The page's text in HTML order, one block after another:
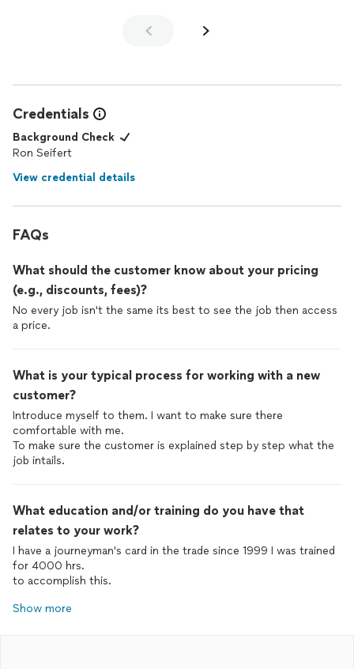
Credentials
Background Check
Ron Seifert
View credential details
FAQs
What should the customer know about your pricing
(e.g., discounts, fees)?
No every job isn't the same its best to see the job then access
a price.
What is your typical process for working with a new
customer?
Introduce myself to them. I want to make sure there
comfortable with me.
To make sure the customer is explained step by step what the
job intails.
What education and/or training do you have that
relates to your work?
I have a journeyman's card in the trade since 1999 I was trained
for 4000 hrs.
to accomplish this.
Show more